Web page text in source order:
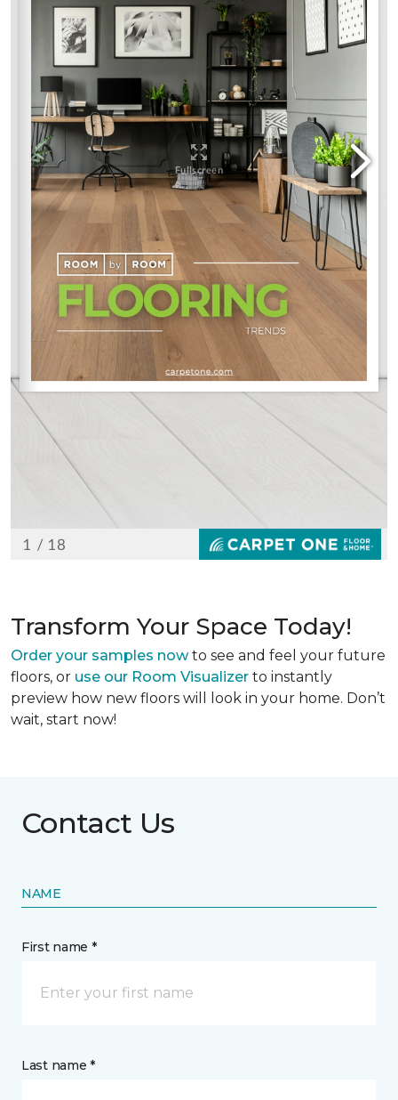
Transform Your Space Today!
Order your samples nowto see and feel your future
floors, or use our Room Visualizer to instantly
preview how new floors will look in your home. Don’t
wait, start now!
Contact Us
NAME
First name *
Last name *